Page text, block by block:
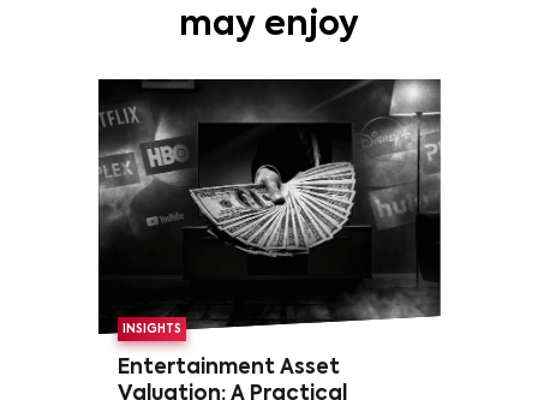
may enjoy
INSIGHTS
Entertainment Asset
Valuation: A Practical